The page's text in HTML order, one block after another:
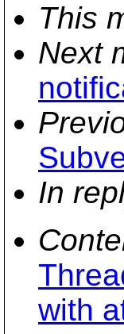
This
Next
In
with